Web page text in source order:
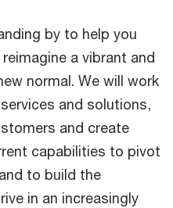
by to help you
a vibrant and
normal. We will work
and solutions,
and create
capabilities to pivot
to build the
in an increasingly